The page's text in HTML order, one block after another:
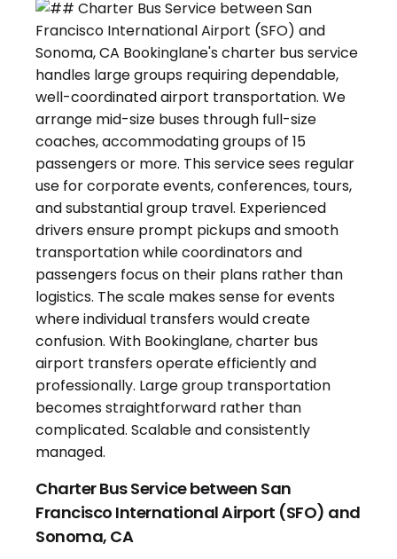
Charter Bus Service between San
Francisco International Airport (SFO) and
Sonoma, CA